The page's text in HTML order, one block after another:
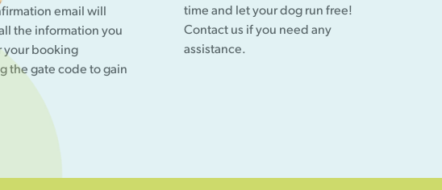
email will
the information you
your booking
the gate code to gain
time and let your dog run free!
Contact us if you need any
assistance.